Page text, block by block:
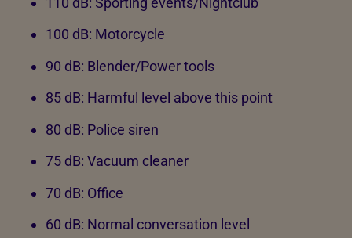
100 dB: Motorcycle
90 dB: Blender/Power tools
85 dB: Harmful level above this point
80 dB: Police siren
75 dB: Vacuum cleaner
70 dB: Office
60 dB: Normal conversation level